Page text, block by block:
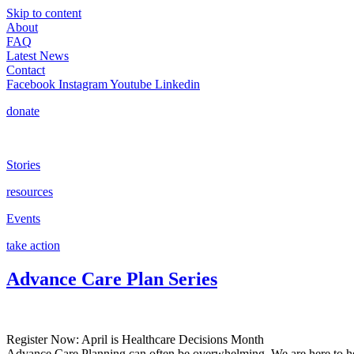
Skip to content
About
FAQ
Latest News
Contact
Facebook InstagramYoutube Linkedin
donate
Stories
resources
Events
take action
Advance Care Plan Series
Register Now: April is Healthcare Decisions Month